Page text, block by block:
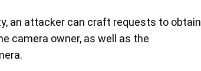
an attacker can craft requests to obtain
camera owner, as well as the